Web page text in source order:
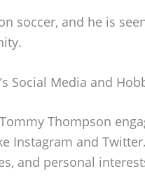
soccer, and he is
Social Media and
Thompson
Instagram and
and personal